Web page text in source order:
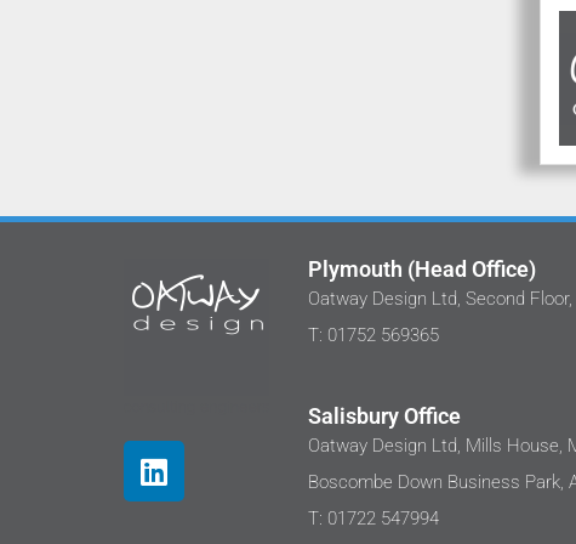
Plymouth (Head Office)
Oatway Design Ltd, Second
T: 01752 569365
Salisbury Office
Oatway Design Ltd, Mills House,
Boscombe Down Business Park,
T: 01722 547994
We've worked with Stephan and the
at Oatway Design Ltd on several projects.
These projects are in the care sector
where clients are sensitive to costs as
well as the end user needs. We were not
disappointed, the design outputs were to